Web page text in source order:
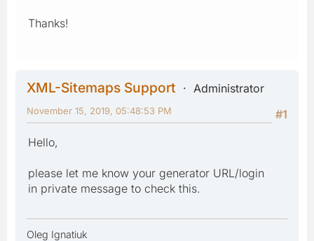
Thanks!
XML-Sitemaps Support
Administrator
#1
November 15, 2019, 05:48:53 PM
Hello,
please let me know your generator URL/login
in private message to check this.
Oleg Ignatiuk